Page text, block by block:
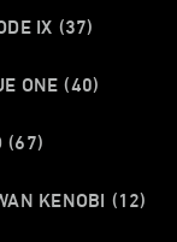
IX (37)
ONE (40)
(67)
KENOBI (12)